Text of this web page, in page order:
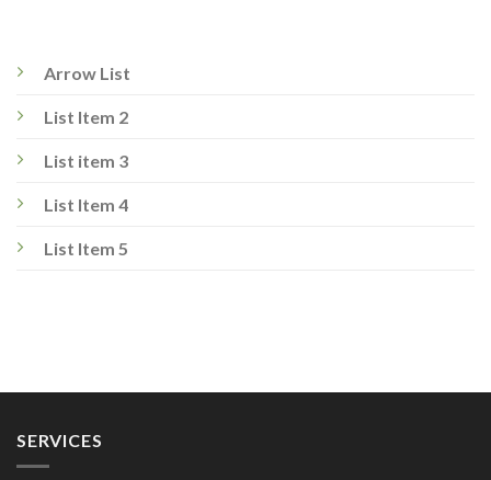
Arrow List
List Item 2
List item 3
List Item 4
List Item 5
SERVICES